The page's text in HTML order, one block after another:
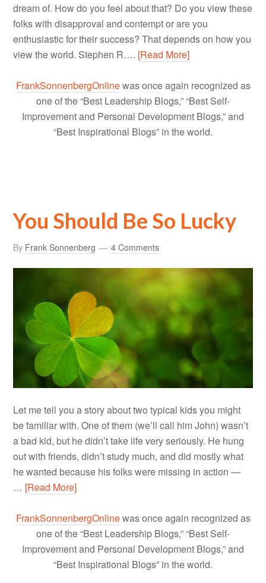
dream of. How do you feel about that? Do you view these
folks with disapproval and contempt or are you
enthusiastic for their success? That depends on how you
view the world. Stephen R…. [Read More]
FrankSonnenbergOnlinewas once again recognized as
one of the “Best Leadership Blogs,” “Best Self-
Improvement and Personal Development Blogs,” and
“Best Inspirational Blogs” in the world.
You Should Be So Lucky
By Frank Sonnenberg 4 Comments
Let me tell you a story about two typical kids you might
be familiar with. One of them (we’ll call him John) wasn’t
a bad kid, but he didn’t take life very seriously. He hung
out with friends, didn’t study much, and did mostly what
he wanted because his folks were missing in action —
… [Read More]
FrankSonnenbergOnlinewas once again recognized as
one of the “Best Leadership Blogs,” “Best Self-
Improvement and Personal Development Blogs,” and
“Best Inspirational Blogs” in the world.